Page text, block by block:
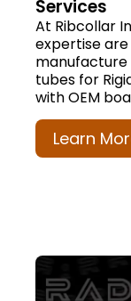
Services
At Ribcollar
expertise
tubes for
with OEM
Learn